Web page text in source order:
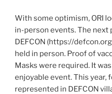
With some optimism, ORI
in-person events. The next
DEFCON (https://
held in person. Proof of
Masks were required. It
enjoyable event. This year,
represented in DEFCON